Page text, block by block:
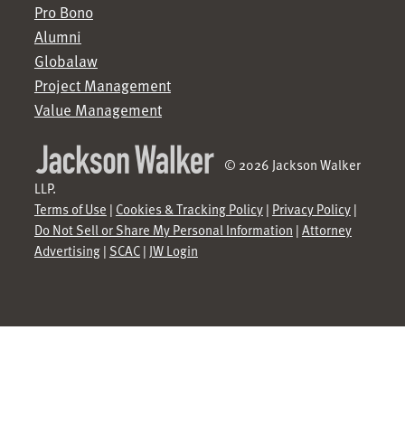
Pro Bono
Alumni
Globalaw
Project Management
Value Management
© 2026 Jackson Walker
LLP.
Terms of Use | Cookies & Tracking Policy| Privacy Policy|
Do Not Sell or Share My Personal Information | Attorney
Advertising| SCAC| JW Login